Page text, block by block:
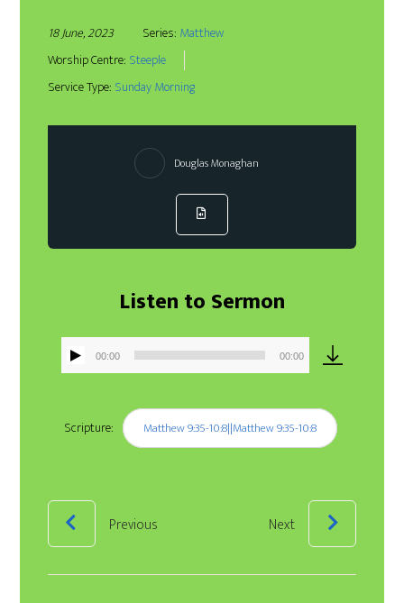
18 June, 2023 Series: Matthew
Worship Centre: Steeple
Service Type: Sunday Morning
Douglas Monaghan
Listen to Sermon
Audio
00:00 00:00
Scripture: Matthew 9:35-10:8||Matthew 9:35-10:8
Previous Next